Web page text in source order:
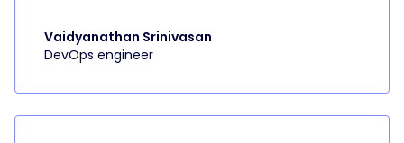
Vaidyanathan Srinivasan
DevOps engineer